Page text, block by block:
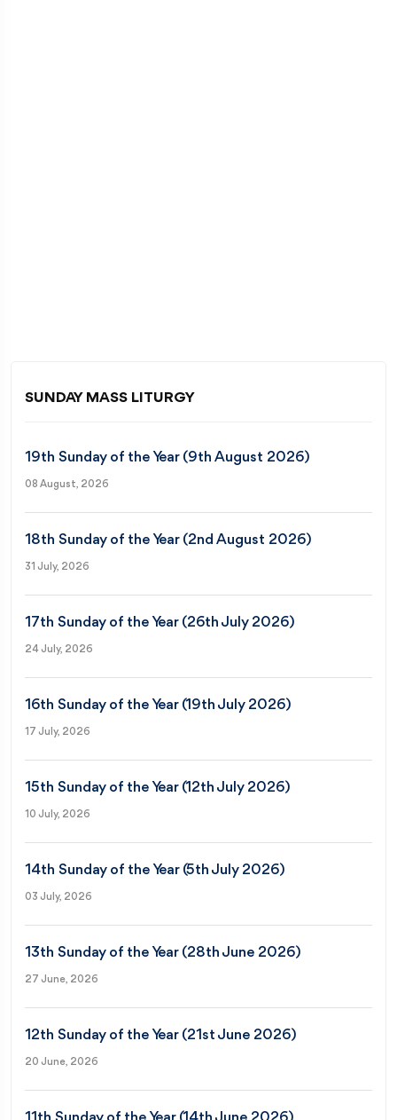
SUNDAY MASS LITURGY
19th Sunday of the Year (9th August 2026)
08 August, 2026
18th Sunday of the Year (2nd August 2026)
31 July, 2026
17th Sunday of the Year (26th July 2026)
24 July, 2026
16th Sunday of the Year (19th July 2026)
17 July, 2026
15th Sunday of the Year (12th July 2026)
10 July, 2026
14th Sunday of the Year (5th July 2026)
03 July, 2026
13th Sunday of the Year (28th June 2026)
27 June, 2026
12th Sunday of the Year (21st June 2026)
20 June, 2026